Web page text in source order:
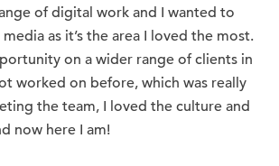
of digital work and I wanted to
as it’s the area I loved the most.
on a wider range of clients in
worked on before, which was really
the team, I loved the culture and
now here I am!